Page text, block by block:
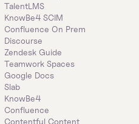
TalentLMS
KnowBe4 SCIM
Confluence On Prem
Discourse
Zendesk Guide
Teamwork Spaces
Google Docs
Slab
KnowBe4
Confluence
Contentful Content